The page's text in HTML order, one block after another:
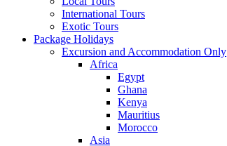
International Tours
Exotic Tours
Package Holidays
Excursion and Accommodation Only
Africa
Egypt
Ghana
Kenya
Mauritius
Morocco
Asia